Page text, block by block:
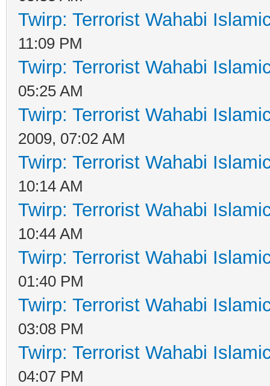
Twirp: Terrorist Wahabi
11:09 PM
Twirp: Terrorist Wahabi
05:25 AM
Twirp: Terrorist Wahabi
2009, 07:02 AM
Twirp: Terrorist Wahabi
10:14 AM
Twirp: Terrorist Wahabi
10:44 AM
Twirp: Terrorist Wahabi
01:40 PM
Twirp: Terrorist Wahabi
03:08 PM
Twirp: Terrorist Wahabi
04:07 PM